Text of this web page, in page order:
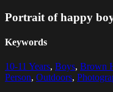
Portrait of happy
Keywords
10-11 Years, Boys, Brown
Person, Outdoors,